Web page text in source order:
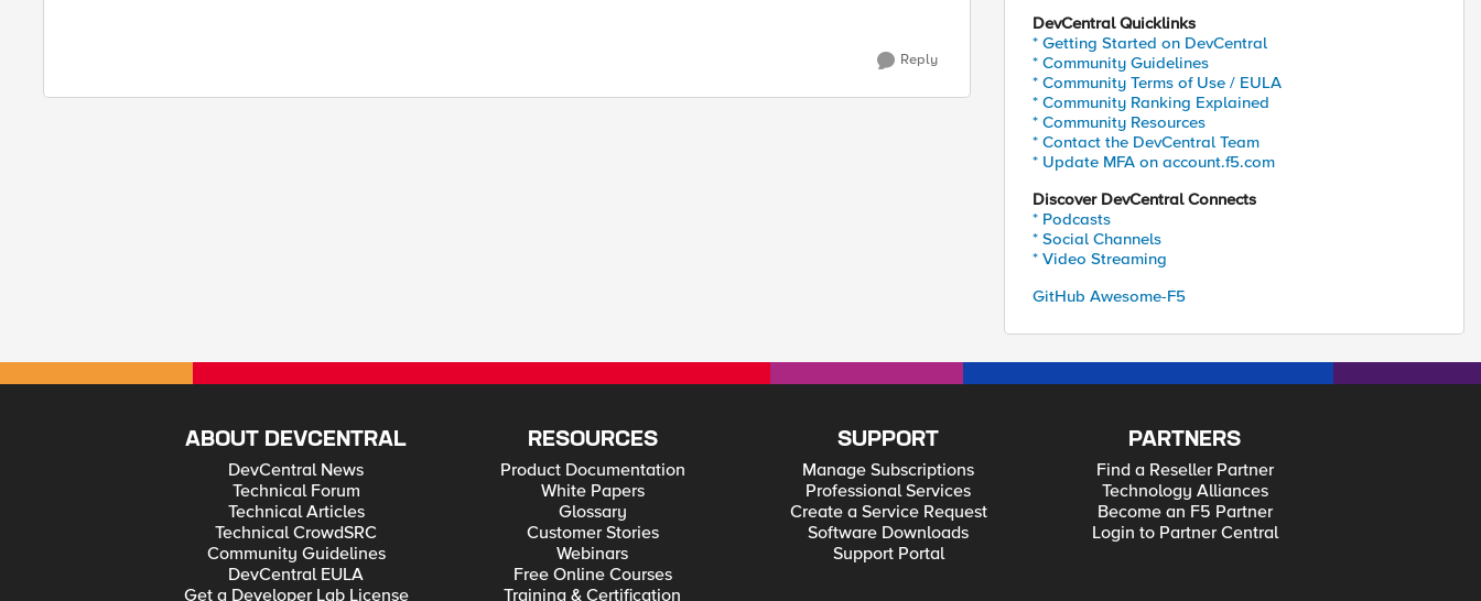
Reply
DevCentral Quicklinks
* Getting Started on DevCentral
* Community Guidelines
* Community Terms of Use / EULA
* Community Ranking Explained
* Community Resources
* Contact the DevCentral Team
* Update MFA on account.f5.com
Discover DevCentral Connects
* Podcasts
* Social Channels
* Video Streaming
GitHub Awesome-F5
ABOUT DEVCENTRAL
DevCentral News
Technical Forum
Technical Articles
Technical CrowdSRC
Community Guidelines
DevCentral EULA
Get a Developer Lab License
RESOURCES
Product Documentation
White Papers
Glossary
Customer Stories
Webinars
Free Online Courses
Training & Certification
SUPPORT
Manage Subscriptions
Professional Services
Create a Service Request
Software Downloads
Support Portal
PARTNERS
Find a Reseller Partner
Technology Alliances
Become an F5 Partner
Login to Partner Central